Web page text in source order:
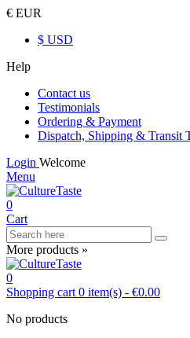
€ EUR
$ USD
Help
Contact us
Testimonials
Ordering & Payment
Dispatch, Shipping & Transit
Login Welcome
Menu
0
Cart
More products »
0
Shopping cart 0 item(s) - €0.00
No products